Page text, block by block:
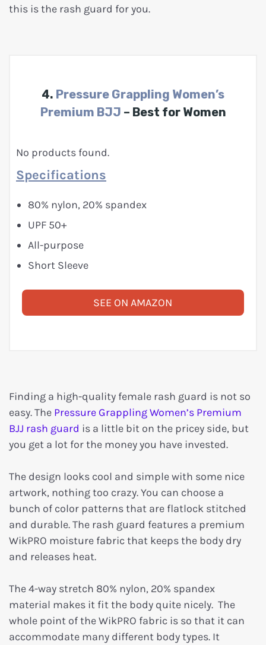
this is the rash guard for you.
4. Pressure Grappling Women’s
Premium BJJ – Best for Women
No products found.
Specifications
80% nylon, 20% spandex
UPF 50+
All-purpose
Short Sleeve
SEE ON AMAZON
Finding a high-quality female rash guard is not so
easy. The Pressure Grappling Women’s Premium
BJJ rash guard is a little bit on the pricey side, but
you get a lot for the money you have invested.
The design looks cool and simple with some nice
artwork, nothing too crazy. You can choose a
bunch of color patterns that are flatlock stitched
and durable. The rash guard features a premium
WikPRO moisture fabric that keeps the body dry
and releases heat.
The 4-way stretch 80% nylon, 20% spandex
material makes it fit the body quite nicely. The
whole point of the WikPRO fabric is so that it can
accommodate many different body types. It